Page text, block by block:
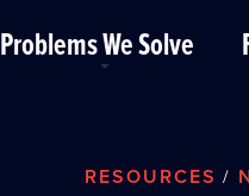
Problems We Solve
RESOURCES /